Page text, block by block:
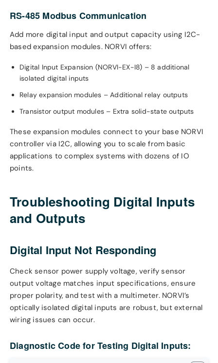
RS-485 Modbus Communication
Add more digital input and output capacity using I2C-
based expansion modules. NORVI offers:
Digital Input Expansion (NORVI-EX-I8) – 8 additional
isolated digital inputs
Relay expansion modules – Additional relay outputs
Transistor output modules – Extra solid-state outputs
These expansion modules connect to your base NORVI
controller via I2C, allowing you to scale from basic
applications to complex systems with dozens of IO
points.
Troubleshooting Digital Inputs
and Outputs
Digital Input Not Responding
Check sensor power supply voltage, verify sensor
output voltage matches input specifications, ensure
proper polarity, and test with a multimeter. NORVI’s
optically isolated digital inputs are robust, but external
wiring issues can occur.
Diagnostic Code for Testing Digital Inputs: